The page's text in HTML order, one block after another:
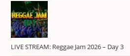
Vybz Kartel
LIVE STREAM: Reggae Jam 2026 – Day 3